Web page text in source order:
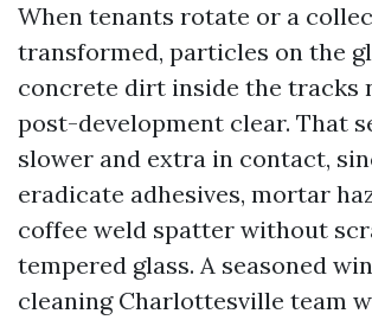
When tenants rotate or a
transformed, particles on the
concrete dirt inside the tracks
post-development clear. That
slower and extra in contact,
eradicate adhesives, mortar
coffee weld spatter without
tempered glass. A seasoned
cleaning Charlottesville team